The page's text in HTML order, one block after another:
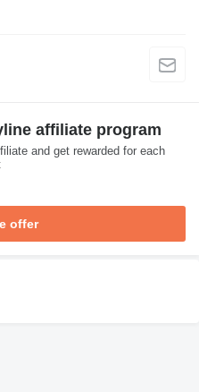
affiliate program
and get rewarded for each
offer